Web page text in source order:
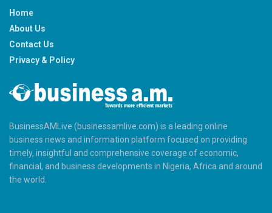
Home
About Us
Contact Us
Privacy & Policy
BusinessAMLive (businessamlive.com) is a leading online
business news and information platform focused on providing
timely, insightful and comprehensive coverage of economic,
financial, and business developments in Nigeria, Africa and around
the world.